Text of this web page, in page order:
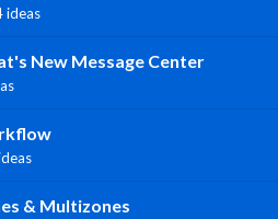
ideas
New Message Center
& Multizones